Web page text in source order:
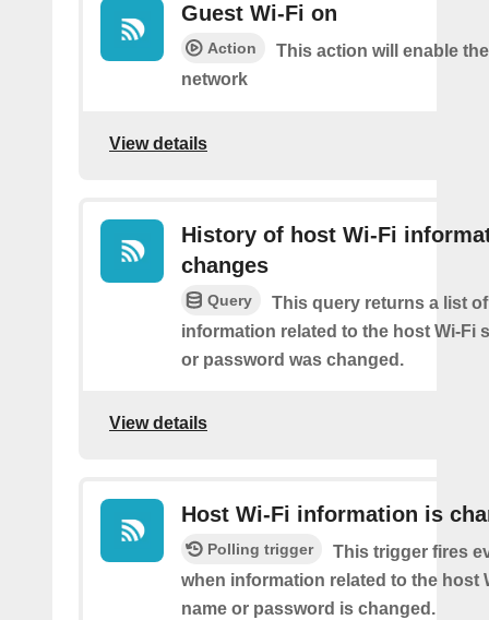
Guest Wi-Fi on
Action
This action will enable
network
View details
History of host Wi-Fi
changes
Query
This query returns a list
information related to the host Wi-Fi
or password was changed.
View details
Host Wi-Fi information is
Polling trigger
This trigger fires
when information related to the host
name or password is changed.